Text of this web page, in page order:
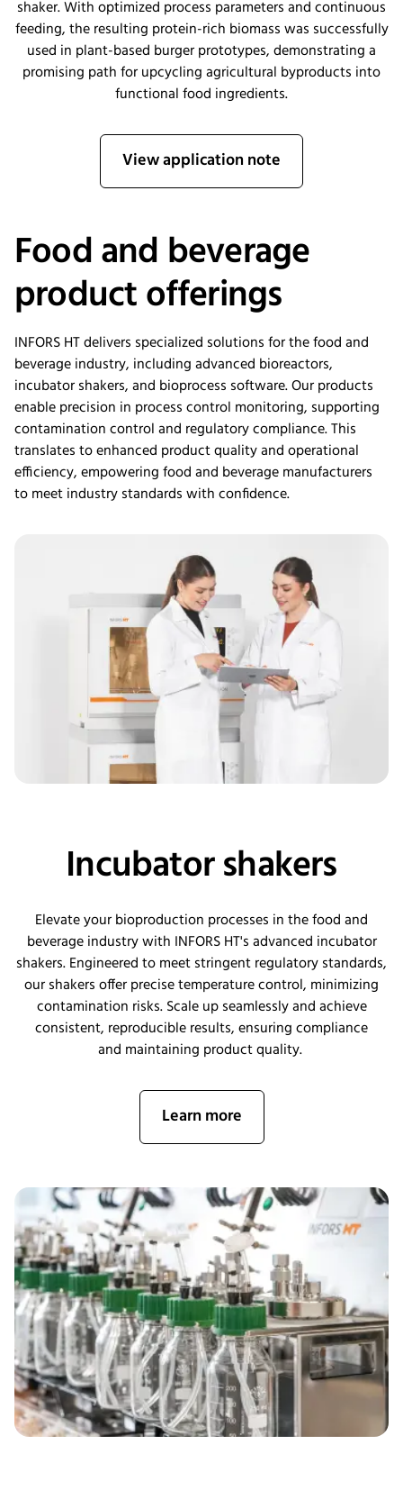
shaker. With optimized process parameters and continuous
feeding, the resulting protein-rich biomass was successfully
used in plant-based burger prototypes, demonstrating a
promising path for upcycling agricultural byproducts into
functional food ingredients.
View application note
Food and beverage
product offerings
INFORS HT delivers specialized solutions for the food and
beverage industry, including advanced bioreactors,
incubator shakers, and bioprocess software. Our products
enable precision in process control monitoring, supporting
contamination control and regulatory compliance. This
translates to enhanced product quality and operational
efficiency, empoweringfoodand beverage manufacturers
to meet industry standards with confidence.
Incubator shakers
Elevate your bioproduction processes in the food and
beverage industry with INFORS HT's advanced incubator
shakers. Engineered to meet stringent regulatory standards,
our shakers offer precise temperature control, minimizing
contamination risks. Scale up seamlessly and achieve
consistent, reproducible results, ensuring compliance
and maintaining product quality.
Learn more